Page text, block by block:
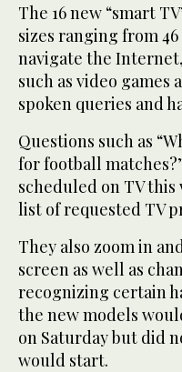
The 16 new “smart
sizes ranging from
navigate the
such as video games
spoken queries and
Questions such as
for football
scheduled on TV
list of requested TV
They also zoom in
screen as well as
recognizing certain
the new models
on Saturday but did
would start.